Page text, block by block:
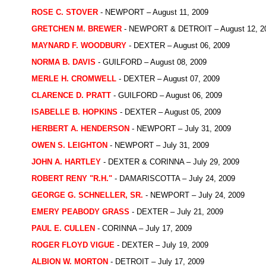
ROSE C. STOVER - NEWPORT – August 11, 2009
GRETCHEN M. BREWER - NEWPORT & DETROIT – August 12,
MAYNARD F. WOODBURY - DEXTER – August 06, 2009
NORMA B. DAVIS - GUILFORD – August 08, 2009
MERLE H. CROMWELL - DEXTER – August 07, 2009
CLARENCE D. PRATT - GUILFORD – August 06, 2009
ISABELLE B. HOPKINS - DEXTER – August 05, 2009
HERBERT A. HENDERSON - NEWPORT – July 31, 2009
OWEN S. LEIGHTON - NEWPORT – July 31, 2009
JOHN A. HARTLEY - DEXTER & CORINNA – July 29, 2009
ROBERT RENY "R.H." - DAMARISCOTTA – July 24, 2009
GEORGE G. SCHNELLER, SR. - NEWPORT – July 24, 2009
EMERY PEABODY GRASS - DEXTER – July 21, 2009
PAUL E. CULLEN - CORINNA – July 17, 2009
ROGER FLOYD VIGUE - DEXTER – July 19, 2009
ALBION W. MORTON - DETROIT – July 17, 2009